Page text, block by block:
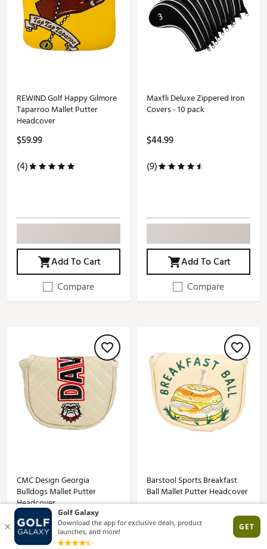
REWIND Golf Happy Gilmore
Taparroo Mallet Putter
Headcover
$59.99
(4)
Add To Cart
Compare
Maxfli Deluxe Zippered Iron
Covers - 10 pack
$44.99
(9)
Add To Cart
Compare
CMC Design Georgia
Bulldogs Mallet Putter
Headcover
$49.99
Barstool Sports Breakfast
Ball Mallet Putter Headcover
$44.99